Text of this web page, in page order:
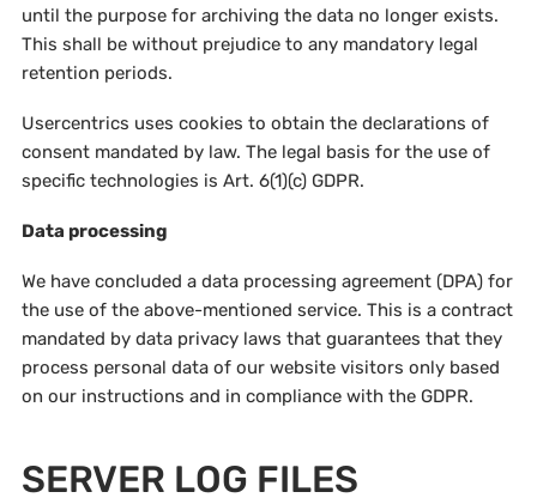
until the purpose for archiving the data no longer exists.
This shall be without prejudice to any mandatory legal
retention periods.
Usercentrics uses cookies to obtain the declarations of
consent mandated by law. The legal basis for the use of
specific technologies is Art. 6(1)(c) GDPR.
Data processing
We have concluded a data processing agreement (DPA) for
the use of the above-mentioned service. This is a contract
mandated by data privacy laws that guarantees that they
process personal data of our website visitors only based
on our instructions and in compliance with the GDPR.
SERVER LOG FILES